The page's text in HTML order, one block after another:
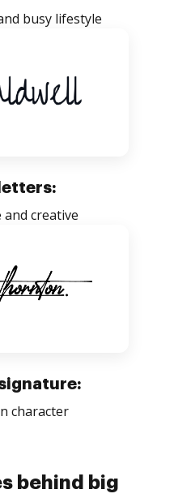
busy lifestyle
creative
character
behind big